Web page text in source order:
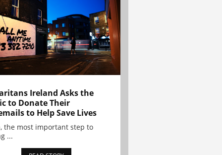
Ireland Asks the
to Donate Their
to Help Save Lives
the most important step to
...